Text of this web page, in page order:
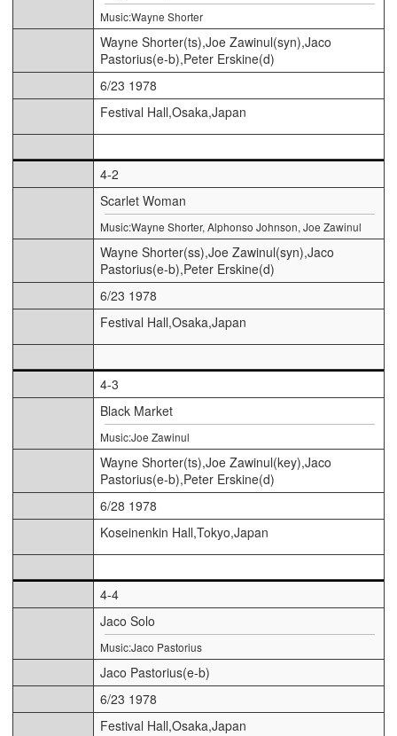
Music:Wayne Shorter
Wayne Shorter(ts),Joe Zawinul(syn),Jaco
Pastorius(e-b),Peter Erskine(d)
6/23 1978
Festival Hall,Osaka,Japan
4-2
Scarlet Woman
Music:Wayne Shorter, Alphonso Johnson, Joe Zawinul
Wayne Shorter(ss),Joe Zawinul(syn),Jaco
Pastorius(e-b),Peter Erskine(d)
6/23 1978
Festival Hall,Osaka,Japan
4-3
Black Market
Music:Joe Zawinul
Wayne Shorter(ts),Joe Zawinul(key),Jaco
Pastorius(e-b),Peter Erskine(d)
6/28 1978
Koseinenkin Hall,Tokyo,Japan
4-4
Jaco Solo
Music:Jaco Pastorius
Jaco Pastorius(e-b)
6/23 1978
Festival Hall,Osaka,Japan